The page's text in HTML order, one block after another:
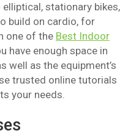
stationary bikes,
build on cardio, for
one of the Best Indoor
have enough space in
well as the equipment’s
trusted online tutorials
your needs.